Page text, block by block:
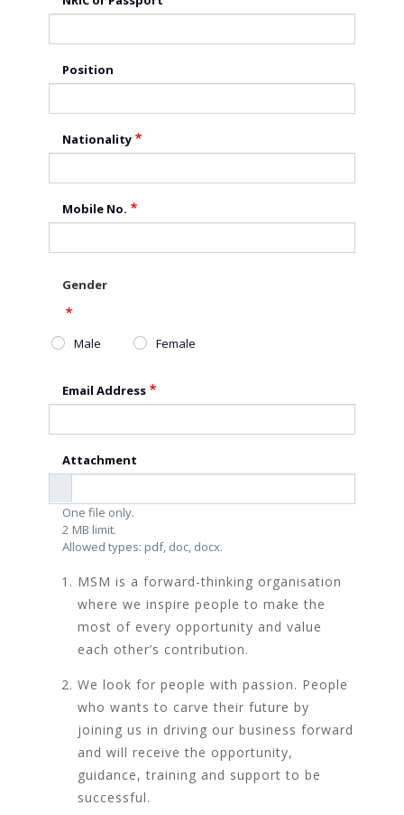
Position
Nationality
Mobile No.
Gender
Male Female
Email Address
Attachment
One file only.
2 MB limit.
Allowed types: pdf, doc, docx.
MSM is a forward-thinking organisation
where we inspire people to make the
most of every opportunity and value
each other’s contribution.
We look for people with passion. People
who wants to carve their future by
joining us in driving our business forward
and will receive the opportunity,
guidance, training and support to be
successful.